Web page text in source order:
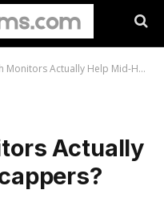
Actually Help Mid-Handicappers?
Actually